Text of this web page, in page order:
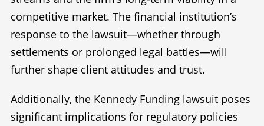
competitive market. The financial institution’s
response to the lawsuit—whether through
settlements or prolonged legal battles—will
further shape client attitudes and trust.
Additionally, the Kennedy Funding lawsuit poses
significant implications for regulatory policies